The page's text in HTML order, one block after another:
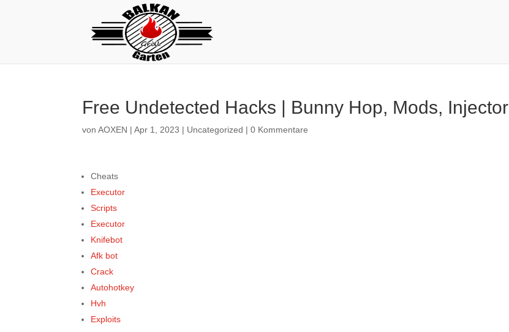
Free Undetected Hacks | Bunny Hop, Mods, Injector
vonAOXEN |Apr 1, 2023 | Uncategorized |0 Kommentare
Cheats
Executor
Scripts
Executor
Knifebot
Afk bot
Crack
Autohotkey
Hvh
Exploits